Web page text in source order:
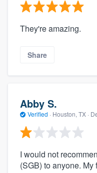
They're amazing.
Share
Abby S.
Verified · Houston, TX ·
I would not
(SGB) to anyone. My